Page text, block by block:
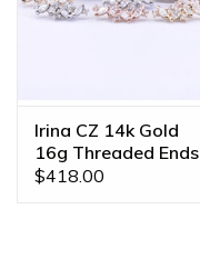
Irina CZ 14k Gold
16g Threaded Ends
$418.00